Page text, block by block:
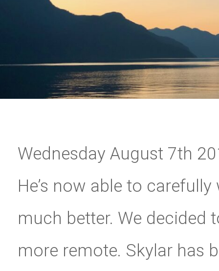
Wednesday August 7th
He’s now able to
much better. We decided
more remote. Skylar has